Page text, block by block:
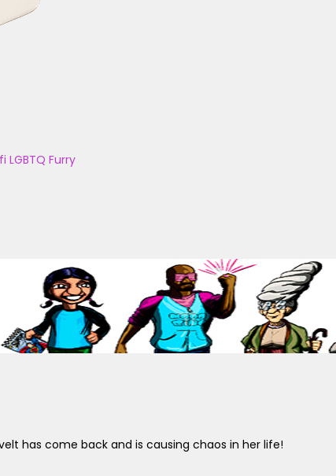
LGBTQ Furry
has come back and is causing chaos in her life!